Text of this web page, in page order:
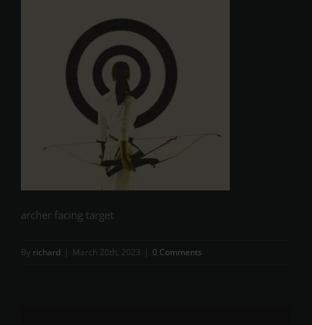
archer facing target
By richard | March 20th, 2023 | 0 Comments